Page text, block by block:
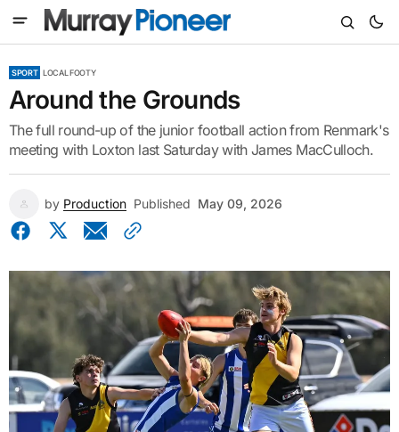
SPORT LOCAL FOOTY
Around the Grounds
The full round-up of the junior football action from Renmark's
meeting with Loxton last Saturday with James MacCulloch.
by Production Published May 09, 2026